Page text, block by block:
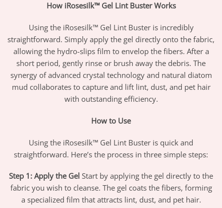
How iRosesilk™ Gel Lint Buster Works
Using the iRosesilk™ Gel Lint Buster is incredibly
straightforward. Simply apply the gel directly onto the fabric,
allowing the hydro-slips film to envelop the fibers. After a
short period, gently rinse or brush away the debris. The
synergy of advanced crystal technology and natural diatom
mud collaborates to capture and lift lint, dust, and pet hair
with outstanding efficiency.
How to Use
Using the iRosesilk™ Gel Lint Buster is quick and
straightforward. Here’s the process in three simple steps:
Step 1: Apply the Gel Start by applying the gel directly to the
fabric you wish to cleanse. The gel coats the fibers, forming
a specialized film that attracts lint, dust, and pet hair.